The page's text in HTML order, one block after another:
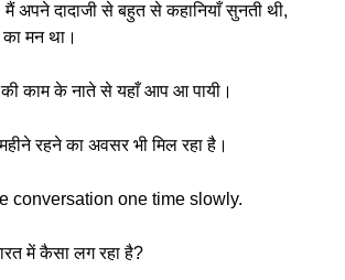
अपने दादाजी से बहुत से कहानियाँ सुनती थी,
मन था।
काम के नाते से यहाँ आप आ पायी।
रहने का अवसर भी मिल रहा है।
conversation one time slowly.
में कैसा लग रहा है?